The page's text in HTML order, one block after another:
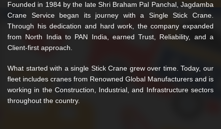
Founded in 1984 by the late Shri Braham Pal Panchal, Jagdamba
Crane Service began its journey with a Single Stick Crane.
Through his dedication and hard work, the company expanded
from North India to PAN India, earned Trust, Reliability, and a
Client-first approach.
What started with a single Stick Crane grew over time. Today, our
fleet includes cranes from Renowned Global Manufacturers and is
working in the Construction, Industrial, and Infrastructure sectors
throughout the country.